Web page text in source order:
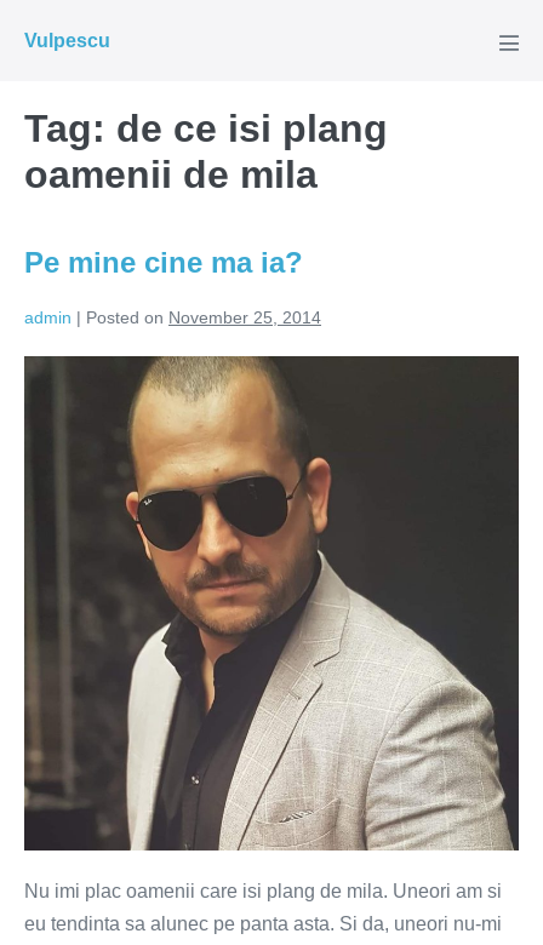
Vulpescu
Tag: de ce isi plang
oamenii de mila
Pe mine cine ma ia?
admin | Posted on November 25, 2014
Pe
Nu imi plac oamenii care isi plang de mila. Uneori am si
eu tendinta sa alunec pe panta asta. Si da, uneori nu-mi